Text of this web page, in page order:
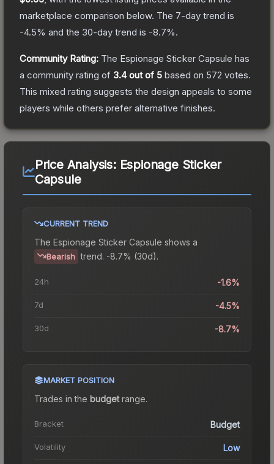
marketplace comparison below. The 7-day trend is
-4.5% and the 30-day trend is -8.7%.
Community Rating: The Espionage Sticker Capsule has
a community rating of 3.4out of 5 based on 572 votes.
This mixed rating suggests the design appeals to some
players while others prefer alternative finishes.
Price Analysis: Espionage Sticker
Capsule
CURRENT TREND
The Espionage Sticker Capsule shows a
Bearish trend. -8.7% (30d).
24h -1.6%
7d -4.5%
30d -8.7%
MARKET POSITION
Trades in the budgetrange.
Bracket Budget
Volatility Low